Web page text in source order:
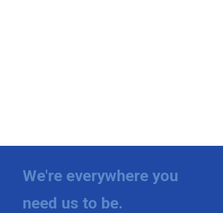
We're everywhere you
need us to be.